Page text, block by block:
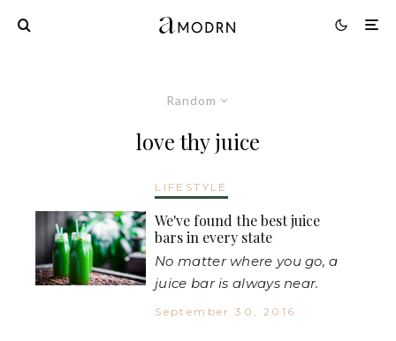
Random
love thy juice
LIFESTYLE
We've found the best juice
bars in every state
No matter where you go, a
juice bar is always near.
September 30, 2016